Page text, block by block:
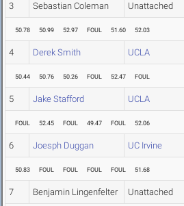
3 Sebastian Coleman Unattached
50.78 50.99 52.97 FOUL 51.60 52.03
4 Derek Smith UCLA
50.44 50.76 50.26 FOUL 52.47 FOUL
5 Jake Stafford UCLA
FOUL 52.45 FOUL 49.47 FOUL 52.06
6 Joesph Duggan UC Irvine
50.83 FOUL FOUL FOUL FOUL 51.68
7 Benjamin Lingenfelter Unattached